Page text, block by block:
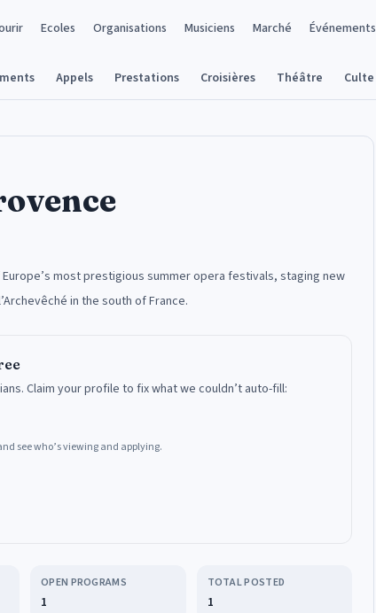
Ecoles Organisations Musiciens Marché Événements
Appels Prestations Croisières Théâtre Culte
most prestigious summer opera festivals, staging new
in the south of France.
Claim your profile to fix what we couldn’t auto-fill:
see who’s viewing and applying.
OPEN PROGRAMS
1
TOTAL POSTED
1